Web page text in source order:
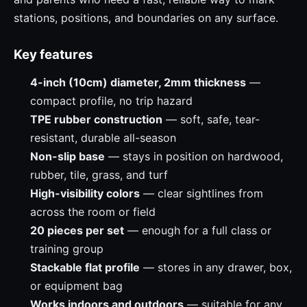
stations, positions, and boundaries on any surface.
Key features
4-inch (10cm) diameter, 2mm thickness —
compact profile, no trip hazard
TPE rubber construction — soft, safe, tear-
resistant, durable all-season
Non-slip base — stays in position on hardwood,
rubber, tile, grass, and turf
High-visibility colors — clear sightlines from
across the room or field
20 pieces per set — enough for a full class or
training group
Stackable flat profile — stores in any drawer, box,
or equipment bag